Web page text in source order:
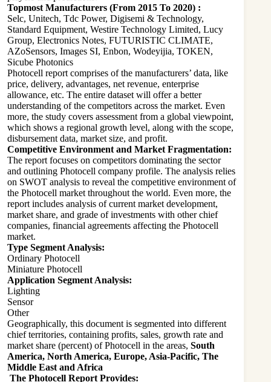
Topmost Manufacturers (From 2015 To 2020) :
Selc, Unitech, Tdc Power, Digisemi & Technology,
Standard Equipment, Westire Technology Limited, Lucy
Group, Electronics Notes, FUTURISTIC CLIMATE,
AZoSensors, Images SI, Enbon, Wodeyijia, TOKEN,
Sicube Photonics
Photocell report comprises of the manufacturers’ data, like
price, delivery, advantages, net revenue, enterprise
allowance, etc. The entire dataset will offer a better
understanding of the competitors across the market. Even
more, the study covers assessment from a global viewpoint,
which shows a regional growth level, along with the scope,
disbursement data, market size, and profit.
Competitive Environment and Market Fragmentation:
The report focuses on competitors dominating the sector
and outlining Photocell company profile. The analysis relies
on SWOT analysis to reveal the competitive environment of
the Photocell market throughout the world. Even more, the
report includes analysis of current market development,
market share, and grade of investments with other chief
companies, financial agreements affecting the Photocell
market.
Type Segment Analysis:
Ordinary Photocell
Miniature Photocell
Application Segment Analysis:
Lighting
Sensor
Other
Geographically, this document is segmented into different
chief territories, containing profits, sales, growth rate and
market share (percent) of Photocell in the areas, South
America, North America, Europe, Asia-Pacific, The
Middle East and Africa
The Photocell Report Provides: